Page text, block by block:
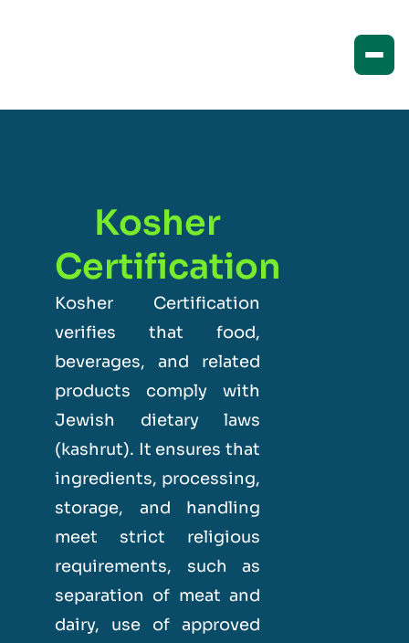
Kosher
Certification
Kosher Certification
verifies that food,
beverages, and related
products comply with
Jewish dietary laws
(kashrut). It ensures that
ingredients, processing,
storage, and handling
meet strict religious
requirements, such as
separation of meat and
dairy, use of approved